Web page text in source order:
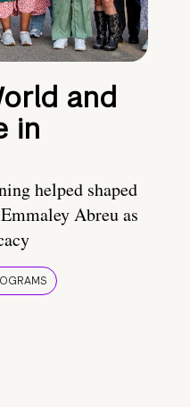
and
in
helped shaped
Abreu as